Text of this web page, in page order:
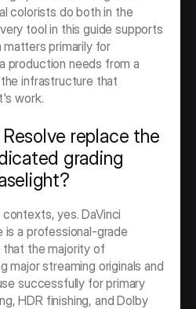
colorists do both in the
tool in this guide supports
primarily for
production needs from a
infrastructure that
work.
replace the
grading
yes. DaVinci
is a professional-grade
that the majority of
major streaming originals and
successfully for primary
HDR finishing, and Dolby